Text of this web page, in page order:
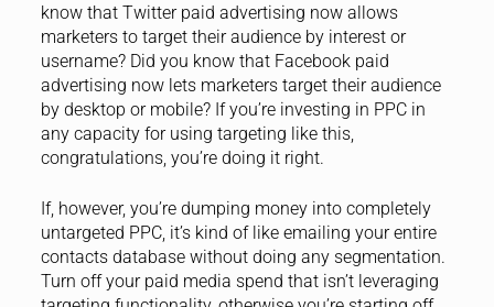
know that Twitter paid advertising now allows
marketers to target their audience by interest or
username? Did you know that Facebook paid
advertising now lets marketers target their audience
by desktop or mobile? If you’re investing in PPC in
any capacity for using targeting like this,
congratulations, you’re doing it right.
If, however, you’re dumping money into completely
untargeted PPC, it’s kind of like emailing your entire
contacts database without doing any segmentation.
Turn off your paid media spend that isn’t leveraging